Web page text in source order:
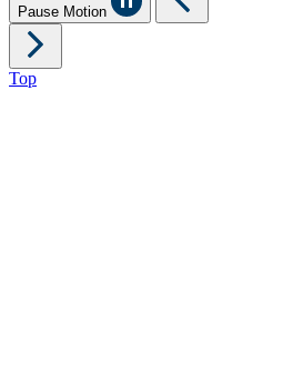
Pause Motion
Top